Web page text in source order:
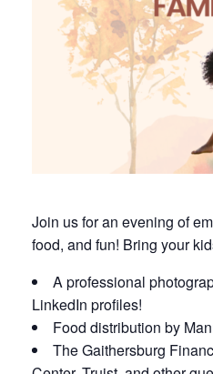
Join us for an evening of
food, and fun! Bring your
A professional
LinkedIn profiles!
Food distribution by
The Gaithersburg